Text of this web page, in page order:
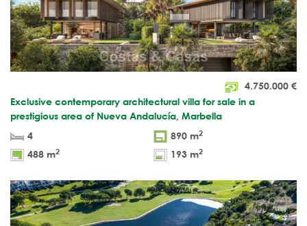
4.750.000 €
Exclusive contemporary architectural villa for sale in a
prestigious area of Nueva Andalucía, Marbella
4
890 m2
488 m2 193 m2